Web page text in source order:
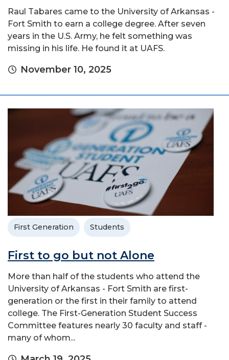
Raul Tabares came to the University of Arkansas -
Fort Smith to earn a college degree. After seven
years in the U.S. Army, he felt something was
missing in his life. He found it at UAFS.
November 10, 2025
First Generation Students
First to go but not Alone
More than half of the students who attend the
University of Arkansas - Fort Smith are first-
generation or the first in their family to attend
college. The First-Generation Student Success
Committee features nearly 30 faculty and staff -
many of whom...